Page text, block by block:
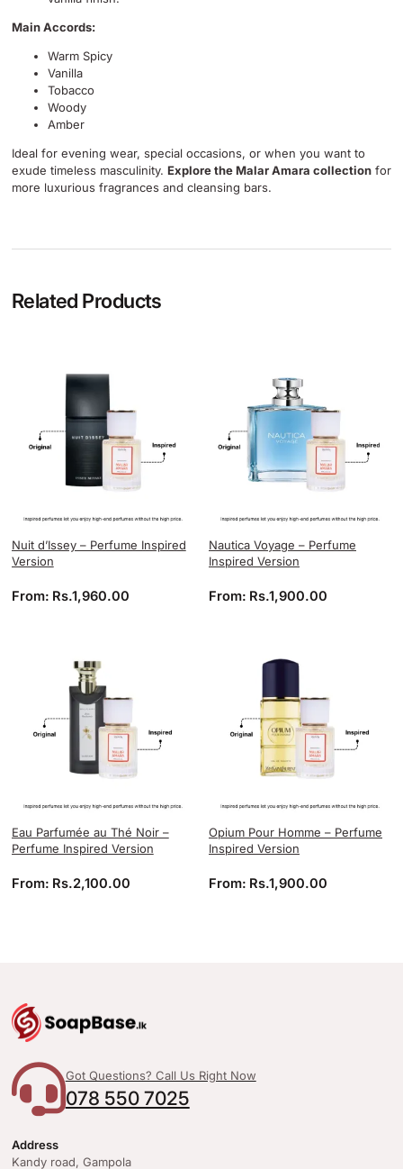
Main Accords:
Warm Spicy
Vanilla
Tobacco
Woody
Amber
Ideal for evening wear, special occasions, or when you want to
exude timeless masculinity. Explore the Malar Amara collectionfor
more luxurious fragrances and cleansing bars.
Related Products
Nuit d’Issey – Perfume Inspired
Version
From: Rs.1,960.00
Nautica Voyage – Perfume
Inspired Version
From: Rs.1,900.00
Eau Parfumée au Thé Noir –
Perfume Inspired Version
From: Rs.2,100.00
Opium Pour Homme – Perfume
Inspired Version
From: Rs.1,900.00
Got Questions? Call Us Right Now
078 550 7025
Address
Kandy road, Gampola